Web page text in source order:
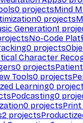
0 projectsMind
0 projects
Generation1
No-Code
0 projects
Character
0 projects
Tools0 projects
Learning0
Podcasting0
0 projectsPrint
2 projects